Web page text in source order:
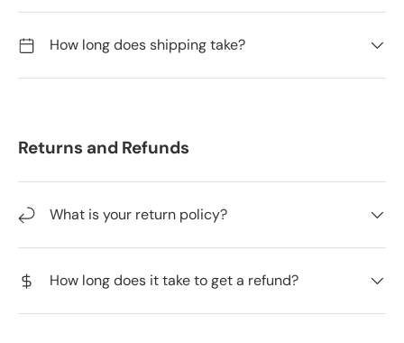
How long does shipping take?
Returns and Refunds
What is your return policy?
How long does it take to get a refund?